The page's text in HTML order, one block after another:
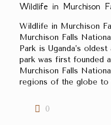
Wildlife in Murchison
Wildlife in Murchison
Murchison Falls
Park is Uganda’s
park was first founded
Murchison Falls
regions of the globe to
0